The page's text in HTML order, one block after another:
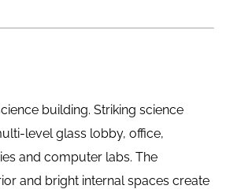
building. Striking science
level glass lobby, office,
and computer labs. The
and bright internal spaces create